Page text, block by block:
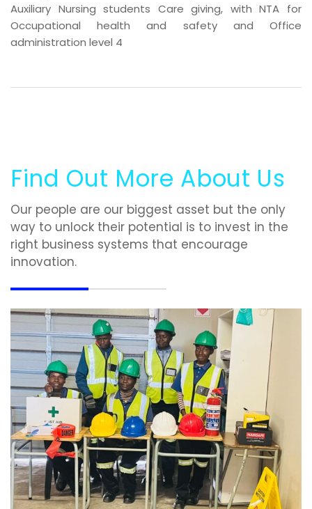
Auxiliary Nursing students Care giving, with NTA for
Occupational health and safety and Office
administration level 4
Find Out More About Us
Our people are our biggest asset but the only
way to unlock their potential is to invest in the
right business systems that encourage
innovation.